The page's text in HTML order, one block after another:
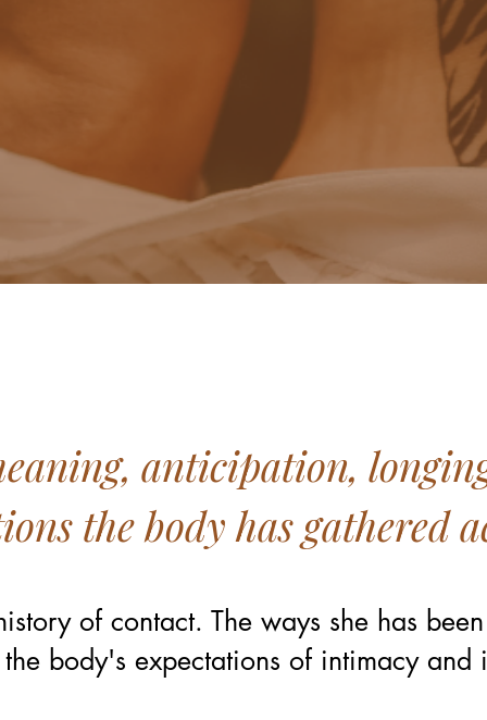
anticipation,
the body has gathered
of contact. The ways she has
body's expectations of intimacy